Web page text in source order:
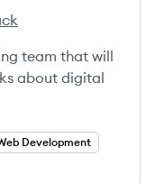
team that will
about digital
Development